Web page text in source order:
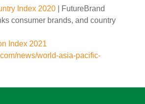
Index 2020 | FutureBrand
consumer brands, and country
Index 2021
news/world-asia-pacific-